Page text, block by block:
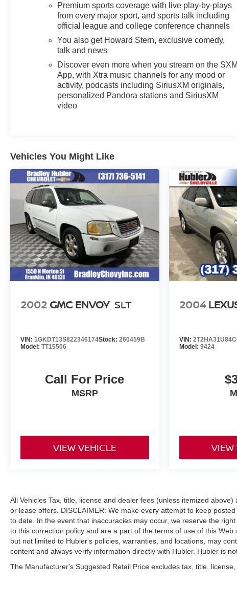
BUY FROM AN AWARD WINNING DEALER
After more than 60 years in business, The Hubler Auto
Group, through the power of 13 central Indiana
locations, has literally sold hundreds of thousands of
the largest inventory, top-notch customer service, and
the best warranty. First oil change is always on us. You
will be entered into the customer for life program, which
provides many valuable discounts. Come see us in
configuration. Fuel economy calculations based on
original manufacturer data for trim engine configuration.
Please confirm the accuracy of the included equipment
by calling us prior to purchase.
Premium sports coverage with live play-by-plays
from every major sport, and sports talk including
official league and college conference channels
You also get Howard Stern, exclusive comedy,
talk and news
Discover even more when you stream on the SXM
App, with Xtra music channels for any mood or
activity, podcasts including SiriusXM originals,
personalized Pandora stations and SiriusXM
video
Vehicles You Might Like
2002 GMC ENVOY SLT
VIN: 1GKDT13S822346174Stock: 260459B
Model: TT15506
Call For Price
MSRP
VIEW VEHICLE
2004
VIN:
Model: 9424
VIEW
All Vehicles Tax, title, license and dealer fees (unless itemized
or lease offers. DISCLAIMER: We make every attempt to keep
to date. In the event that inaccuracies may occur, we reserve the
to this correction policy and are a part of the terms of use of this
but not limited to Hubler's policies, warranties, and locations, may
content and always verify information directly with Hubler. Hubler is
The Manufacturer's Suggested Retail Price excludes tax, title,